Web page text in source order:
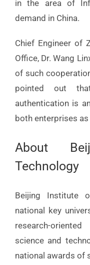
in the area of
demand in China.
Chief Engineer of
Office, Dr. Wang
of such
pointed out
authentication is
both enterprises
About
Technology
Beijing Institute
national key
research-
science and
national awards of